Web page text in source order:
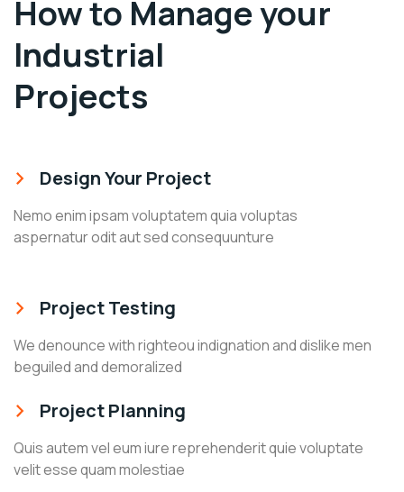
How to Manage your
Industrial
Projects
Design Your Project
Nemo enim ipsam voluptatem quia voluptas
aspernatur odit aut sed consequunture
Project Testing
We denounce with righteou indignation and dislike men
beguiled and demoralized
Project Planning
Quis autem vel eum iure reprehenderit quie voluptate
velit esse quam molestiae